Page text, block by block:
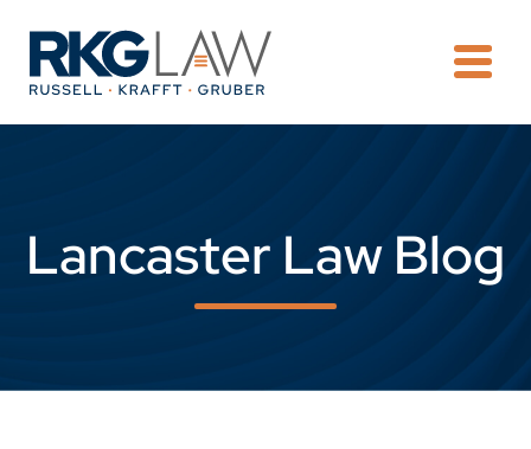
Lancaster Law Blog